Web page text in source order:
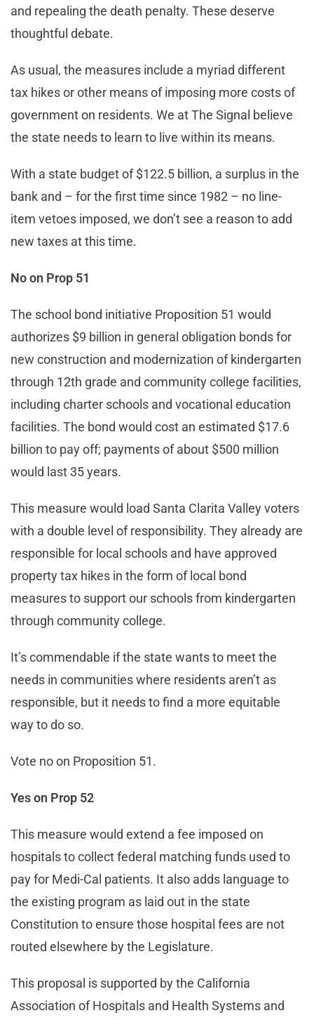
and repealing the death penalty. These deserve
thoughtful debate.
As usual, the measures include a myriad different
tax hikes or other means of imposing more costs of
government on residents. We at The Signal believe
the state needs to learn to live within its means.
With a state budget of $122.5 billion, a surplus in the
bank and – for the first time since 1982 – no line-
item vetoes imposed, we don’t see a reason to add
new taxes at this time.
No on Prop 51
The school bond initiative Proposition 51 would
authorizes $9 billion in general obligation bonds for
new construction and modernization of kindergarten
through 12th grade and community college facilities,
including charter schools and vocational education
facilities. The bond would cost an estimated $17.6
billion to pay off; payments of about $500 million
would last 35 years.
This measure would load Santa Clarita Valley voters
with a double level of responsibility. They already are
responsible for local schools and have approved
property tax hikes in the form of local bond
measures to support our schools from kindergarten
through community college.
It’s commendable if the state wants to meet the
needs in communities where residents aren’t as
responsible, but it needs to find a more equitable
way to do so.
Vote no on Proposition 51.
Yes on Prop 52
This measure would extend a fee imposed on
hospitals to collect federal matching funds used to
pay for Medi-Cal patients. It also adds language to
the existing program as laid out in the state
Constitution to ensure those hospital fees are not
routed elsewhere by the Legislature.
This proposal is supported by the California
Association of Hospitals and Health Systems and